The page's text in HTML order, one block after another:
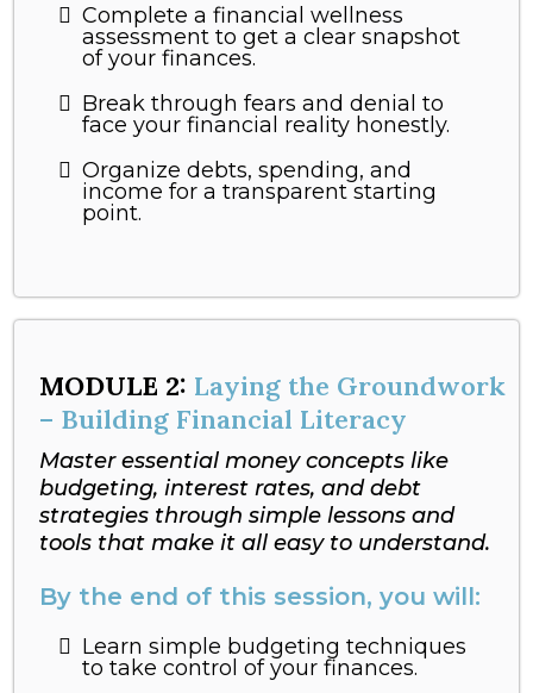
Complete a financial wellness
assessment to get a clear snapshot
of your finances.
Break through fears and denial to
face your financial reality honestly.
Organize debts, spending, and
income for a transparent starting
point.
MODULE 2: Laying the Groundwork
– Building Financial Literacy
Master essential money concepts like
budgeting, interest rates, and debt
strategies through simple lessons and
tools that make it all easy to understand.
By the end of this session, you will:
Learn simple budgeting techniques
to take control of your finances.